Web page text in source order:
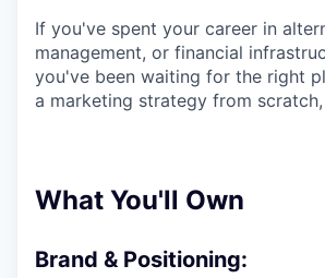
If you've spent your career in
management, or financial
you've been waiting for the right
a marketing strategy from
What You'll Own
Brand & Positioning: